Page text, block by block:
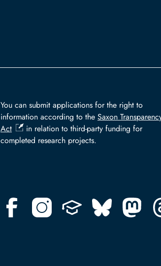
You can submit applications for the right to
information according to the Saxon
Act
in relation to third-party funding for
completed research projects.